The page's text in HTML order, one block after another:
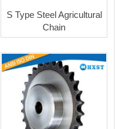
S Type Steel Agricultural
Chain